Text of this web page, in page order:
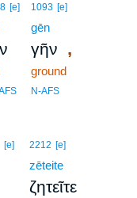
[e] 1093 [e]
gēn
γῆν ,
ground
N-AFS
[e] 2212 [e]
zēteite
ζητεῖτε